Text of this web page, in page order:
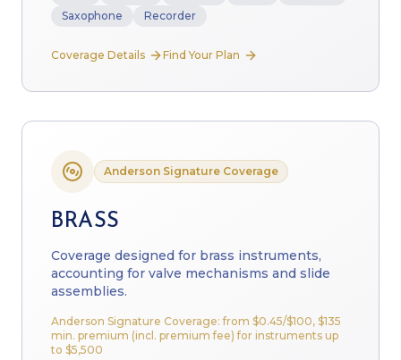
Saxophone
Recorder
Coverage Details Find Your Plan
Anderson Signature Coverage
BRASS
Coverage designed for brass instruments,
accounting for valve mechanisms and slide
assemblies.
Anderson Signature Coverage: from $0.45/$100, $135
min. premium (incl. premium fee) for instruments up
to $5,500